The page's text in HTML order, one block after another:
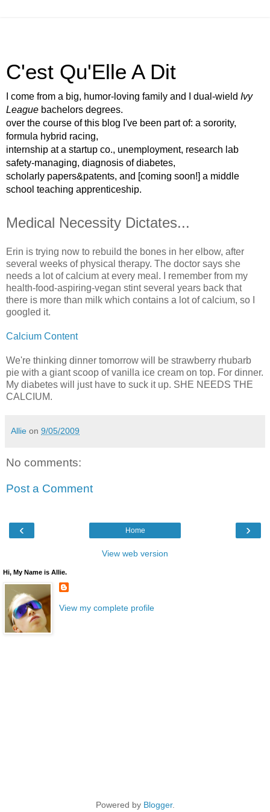
C'est Qu'Elle A Dit
I come from a big, humor-loving family and I dual-wield Ivy
League bachelors degrees.
over the course of this blog I've been part of: a sorority,
formula hybrid racing,
internship at a startup co., unemployment, research lab
safety-managing, diagnosis of diabetes,
scholarly papers&patents, and [coming soon!] a middle
school teaching apprenticeship.
Medical Necessity Dictates...
Erin is trying now to rebuild the bones in her elbow, after
several weeks of physical therapy. The doctor says she
needs a lot of calcium at every meal. I remember from my
health-food-aspiring-vegan stint several years back that
there is more than milk which contains a lot of calcium, so I
googled it.
Calcium Content
We're thinking dinner tomorrow will be strawberry rhubarb
pie with a giant scoop of vanilla ice cream on top. For dinner.
My diabetes will just have to suck it up. SHE NEEDS THE
CALCIUM.
Allie on 9/05/2009
No comments:
Post a Comment
‹ ›
Home
View web version
Hi, My Name is Allie.
View my complete profile
Powered by Blogger.